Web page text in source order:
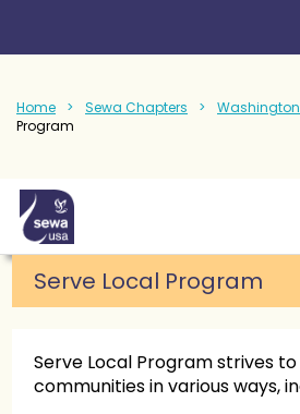
Home Sewa Chapters
Program
Serve Local Program
Serve Local Program strives
communities in various ways,